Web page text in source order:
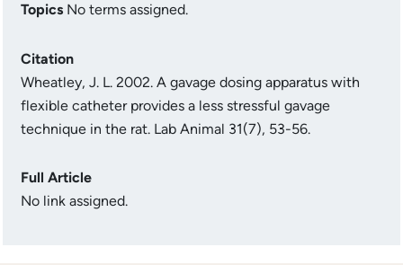
Topics No terms assigned.
Citation
Wheatley, J. L. 2002. A gavage dosing apparatus with
flexible catheter provides a less stressful gavage
technique in the rat. Lab Animal 31(7), 53-56.
Full Article
No link assigned.